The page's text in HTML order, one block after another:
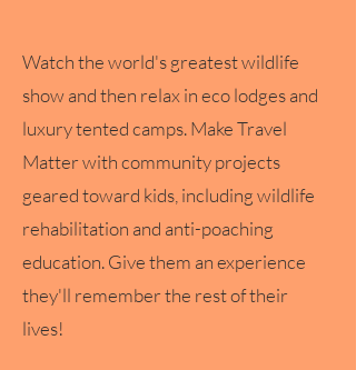
Watch the world's greatest wildlife
show and then relax in eco lodges and
luxury tented camps. Make Travel
Matter with community projects
geared toward kids, including wildlife
rehabilitation and anti-poaching
education. Give them an experience
they'll remember the rest of their
lives!